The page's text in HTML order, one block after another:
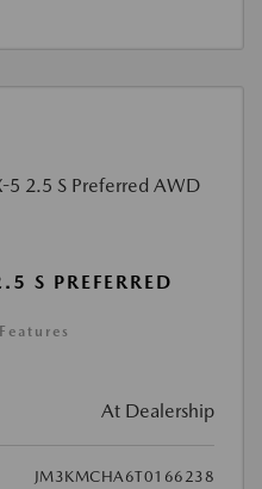
S PREFERRED
At Dealership
JM3KMCHA6T0166238